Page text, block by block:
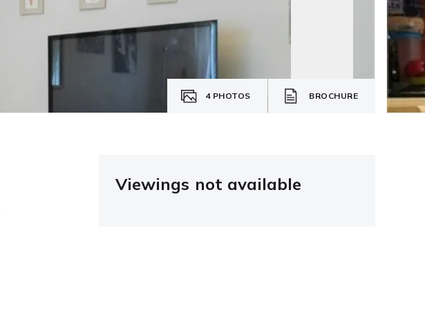
4 PHOTOS BROCHURE
Viewings not available